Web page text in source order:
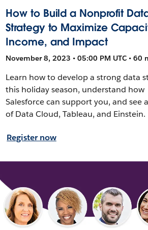
How to Build a Nonprofit
Strategy to Maximize
Income, and Impact
November 8, 2023 • 05:00 PM UTC • 60
Learn how to develop a strong data
this holiday season, understand how
Salesforce can support you, and see
of Data Cloud, Tableau, and Einstein.
Register now